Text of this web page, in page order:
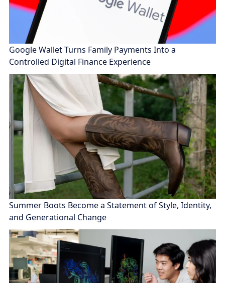
Google Wallet Turns Family Payments Into a
Controlled Digital Finance Experience
Summer Boots Become a Statement of Style, Identity,
and Generational Change